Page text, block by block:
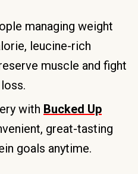
managing weight
leucine-rich
muscle and fight
with Bucked Up
great-tasting
goals anytime.